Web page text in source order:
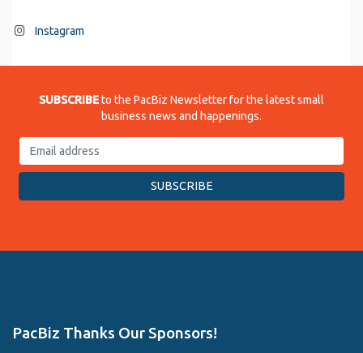
Instagram
SUBSCRIBEto the PacBiz Newsletter for the latest small
business news and happenings.
PacBiz Thanks Our Sponsors!